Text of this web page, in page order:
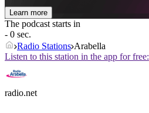
Learn more
The podcast starts in
- 0 sec.
Radio Stations Arabella
Listen to this station in the app for free:
radio.net